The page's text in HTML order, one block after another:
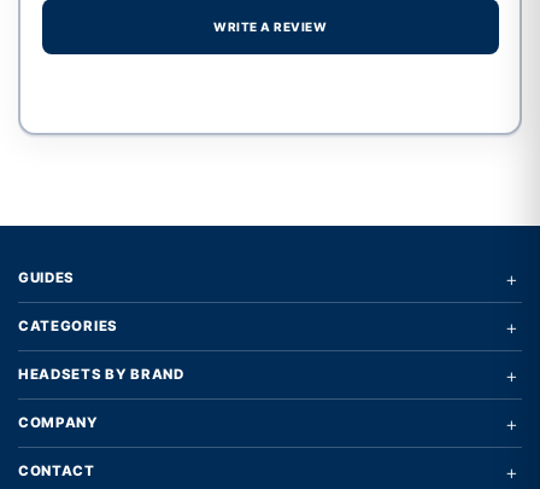
WRITE A REVIEW
GUIDES +
CATEGORIES +
HEADSETS BY BRAND +
COMPANY +
CONTACT +